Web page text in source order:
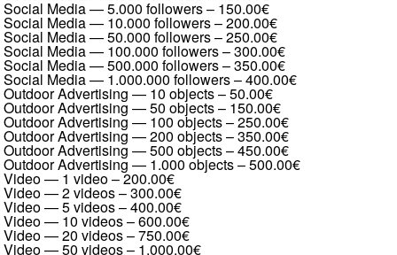
Social Media — 5.000 followers– 150.00€
Social Media — 10.000 followers–200.00€
Social Media — 50.000 followers–250.00€
Social Media — 100.000 followers–300.00€
Social Media — 500.000 followers–350.00€
Social Media — 1.000.000 followers–400.00€
Outdoor Advertising — 10 objects–50.00€
Outdoor Advertising — 50 objects– 150.00€
Outdoor Advertising — 100 objects–250.00€
Outdoor Advertising — 200 objects–350.00€
Outdoor Advertising — 500 objects–450.00€
Outdoor Advertising — 1.000 objects–500.00€
Video — 1 video–200.00€
Video — 2 videos–300.00€
Video — 5 videos–400.00€
Video — 10 videos–600.00€
Video — 20 videos–750.00€
Video — 50 videos– 1,000.00€